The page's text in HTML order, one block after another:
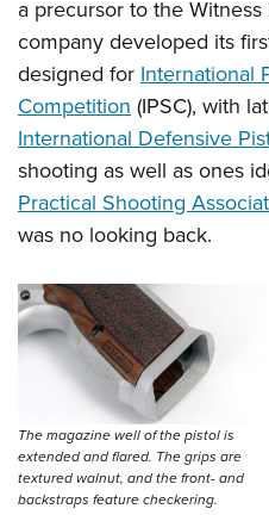
a precursor to the
company developed its
designed forInternational
Competition(IPSC), with
International Defensive
shooting as well as ones
Practical Shooting
was no looking back.
The magazine well of the pistol is
extended and flared. The grips are
textured walnut, and the front- and
backstraps feature checkering.